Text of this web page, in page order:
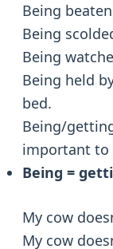
Being
Being
Being
Being held
bed.
Being/
important to
Being =
My cow
My cow